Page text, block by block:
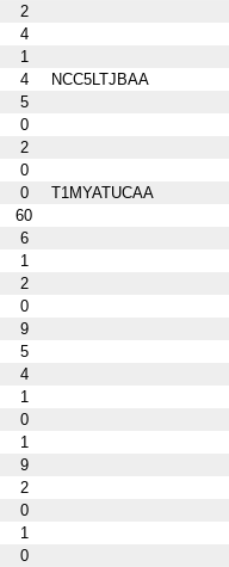
2
4
1
4 NCC5LTJBAA
5
0
2
0
0 T1MYATUCAA
60
6
1
2
0
9
5
4
1
0
1
9
2
0
1
0